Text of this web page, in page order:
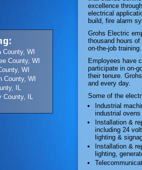
County, WI
County, WI
WI
County, WI
IL
County, IL
excellence
electrical
build, fire alarm
Grohs Electric
thousand hours
on-the-job training.
Employees have
participate in on-
their tenure.
and every day.
Some of the
Industrial
industrial
Installation &
including 24
lighting &
Installation &
lighting,